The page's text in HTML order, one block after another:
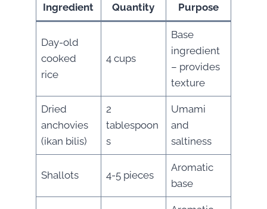
Ingredient Quantity Purpose
Day-old
cooked
rice
4 cups
Base
ingredient
– provides
texture
Dried
anchovies
(ikan bilis)
2
tablespoon
s
Umami
and
saltiness
Shallots 4-5 pieces
Aromatic
base